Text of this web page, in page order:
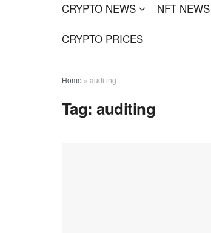
CRYPTO NEWS NFT NEWS
CRYPTO PRICES
Home » auditing
Tag:auditing